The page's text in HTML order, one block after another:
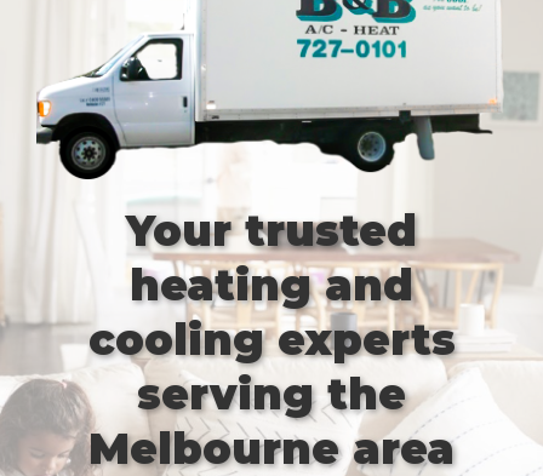
Your trusted
heating and
cooling experts
serving the
Melbourne area